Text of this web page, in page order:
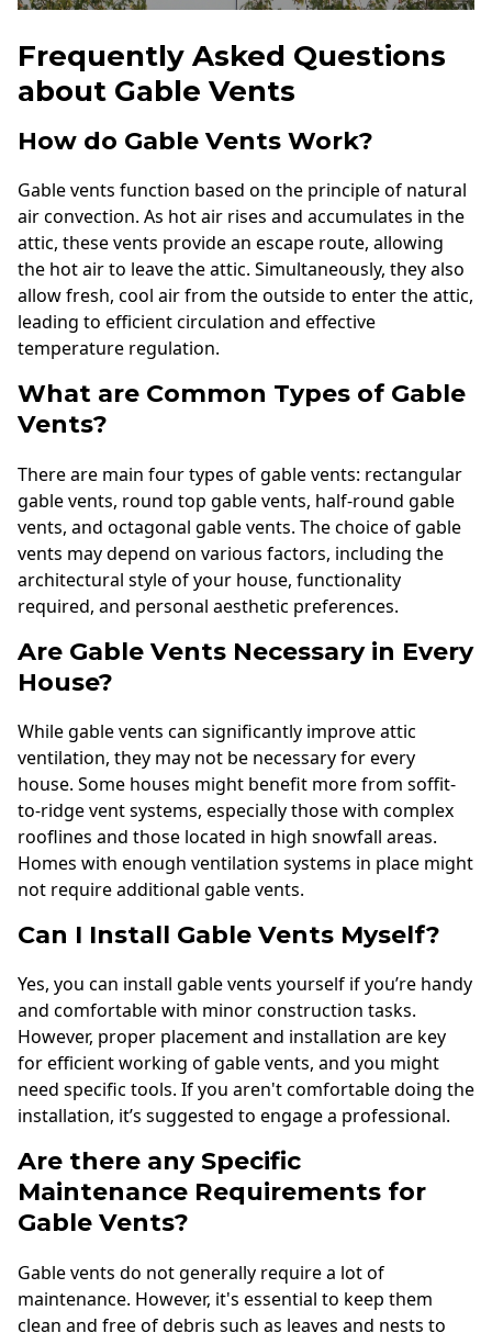
Frequently Asked Questions
about Gable Vents
How do Gable Vents Work?
Gable vents function based on the principle of natural
air convection. As hot air rises and accumulates in the
attic, these vents provide an escape route, allowing
the hot air to leave the attic. Simultaneously, they also
allow fresh, cool air from the outside to enter the attic,
leading to efficient circulation and effective
temperature regulation.
What are Common Types of Gable
Vents?
There are main four types of gable vents: rectangular
gable vents, round top gable vents, half-round gable
vents, and octagonal gable vents. The choice of gable
vents may depend on various factors, including the
architectural style of your house, functionality
required, and personal aesthetic preferences.
Are Gable Vents Necessary in Every
House?
While gable vents can significantly improve attic
ventilation, they may not be necessary for every
house. Some houses might benefit more from soffit-
to-ridge vent systems, especially those with complex
rooflines and those located in high snowfall areas.
Homes with enough ventilation systems in place might
not require additional gable vents.
Can I Install Gable Vents Myself?
Yes, you can install gable vents yourself if you’re handy
and comfortable with minor construction tasks.
However, proper placement and installation are key
for efficient working of gable vents, and you might
need specific tools. If you aren't comfortable doing the
installation, it’s suggested to engage a professional.
Are there any Specific
Maintenance Requirements for
Gable Vents?
Gable vents do not generally require a lot of
maintenance. However, it's essential to keep them
clean and free of debris such as leaves and nests to